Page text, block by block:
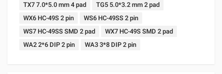
TX7 7.0*5.0 mm 4 pad
TG5 5.0*3.2 mm 2 pad
WX6 HC-49S 2 pin
WS6 HC-49SS 2 pin
WS7 HC-49SS SMD 2 pad
WX7 HC-49S SMD 2 pad
WA2 2*6 DIP 2 pin
WA3 3*8 DIP 2 pin